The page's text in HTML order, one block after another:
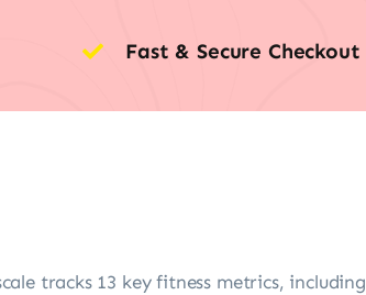
Fast & Secure Checkout
tracks 13 key fitness metrics, including